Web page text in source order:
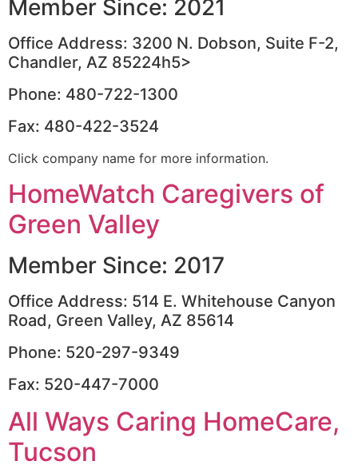
Member Since: 2021
Office Address: 3200 N. Dobson, Suite F-2,
Chandler, AZ 85224h5>
Phone: 480-722-1300
Fax: 480-422-3524
Click company name for more information.
HomeWatch Caregivers of
Green Valley
Member Since: 2017
Office Address: 514 E. Whitehouse Canyon
Road, Green Valley, AZ 85614
Phone: 520-297-9349
Fax: 520-447-7000
All Ways Caring HomeCare,
Tucson